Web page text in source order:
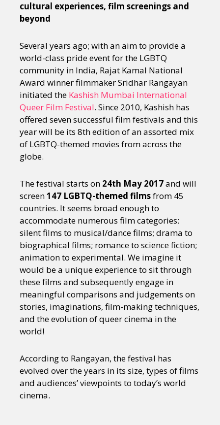
cultural experiences, film screenings and
beyond
Several years ago; with an aim to provide a
world-class pride event for the LGBTQ
community in India, Rajat Kamal National
Award winner filmmaker Sridhar Rangayan
initiated the Kashish Mumbai International
Queer Film Festival. Since 2010, Kashish has
offered seven successful film festivals and this
year will be its 8th edition of an assorted mix
of LGBTQ-themed movies from across the
globe.
The festival starts on 24th May 2017and will
screen147 LGBTQ-themed filmsfrom 45
countries. It seems broad enough to
accommodate numerous film categories:
silent films to musical/dance films; drama to
biographical films; romance to science fiction;
animation to experimental. We imagine it
would be a unique experience to sit through
these films and subsequently engage in
meaningful comparisons and judgements on
stories, imaginations, film-making techniques,
and the evolution of queer cinema in the
world!
According to Rangayan, the festival has
evolved over the years in its size, types of films
and audiences’ viewpoints to today’s world
cinema.